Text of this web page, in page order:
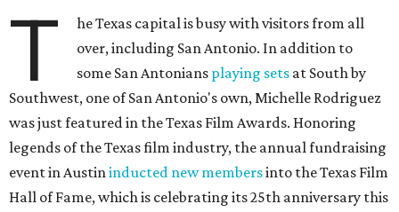
T
he Texas capital is busy with visitors from all
over, including San Antonio. In addition to
some San Antonians playing sets at South by
Southwest, one of San Antonio's own, Michelle Rodriguez
was just featured in the Texas Film Awards. Honoring
legends of the Texas film industry, the annual fundraising
event in Austininducted new membersinto the Texas Film
Hall of Fame, which is celebrating its 25th anniversary this